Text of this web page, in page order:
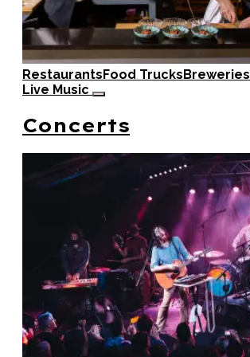
RestaurantsFood TrucksBreweries
Live Music
Concerts